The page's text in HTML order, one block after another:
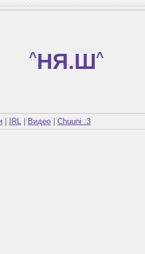
^НЯ.Ш^
IRL Видео Chuuni :3